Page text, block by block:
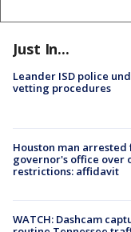
Just In...
Leander ISD police
vetting procedures
Houston man
governor's office over
restrictions: affidavit
WATCH: Dashcam